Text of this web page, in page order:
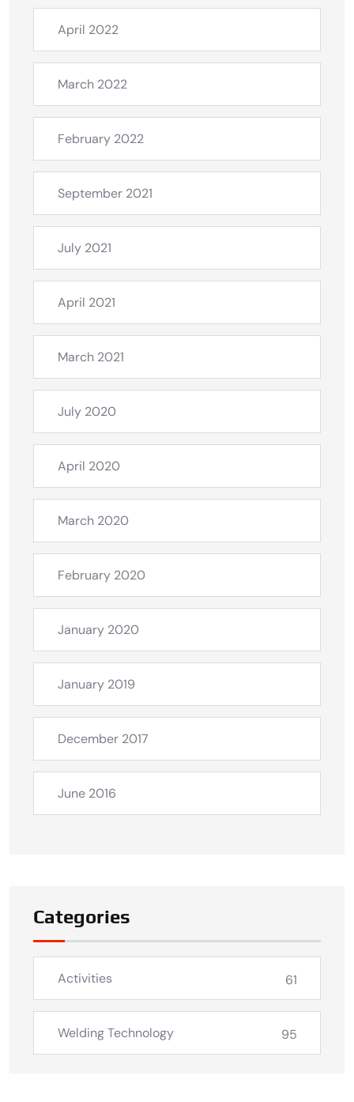
April 2022
March 2022
February 2022
September 2021
July 2021
April 2021
March 2021
July 2020
April 2020
March 2020
February 2020
January 2020
January 2019
December 2017
June 2016
Categories
Activities 61
Welding Technology 95